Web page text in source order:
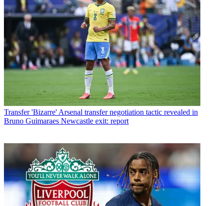
Transfer 'Bizarre' Arsenal transfer negotiation tactic revealed in
Bruno Guimaraes Newcastle exit: report